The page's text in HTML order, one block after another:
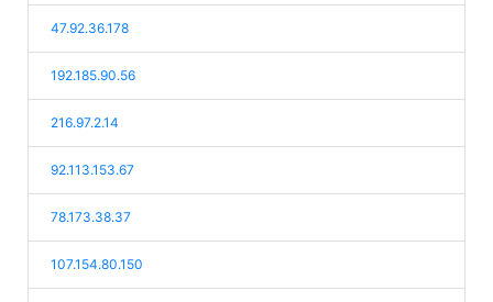
47.92.36.178
192.185.90.56
216.97.2.14
92.113.153.67
78.173.38.37
107.154.80.150